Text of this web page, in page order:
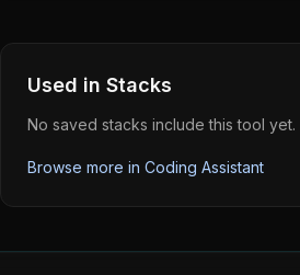
Used in Stacks
No saved stacks include this tool yet.
Browse more in Coding Assistant